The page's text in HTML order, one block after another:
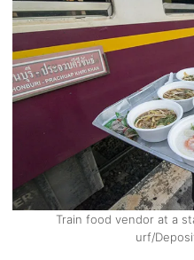
Train food vendor at a
urf/